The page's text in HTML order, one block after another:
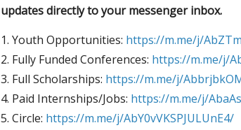
updates directly to your messenger inbox.
1. Youth Opportunities: https://m.me/j/
2. Fully Funded Conferences: https://m.me/j/
3. Full Scholarships: https://m.me/j/
4. Paid Internships/Jobs: https://m.me/j/
5. Circle: https://m.me/j/AbY0vVKSPJULUnE4/